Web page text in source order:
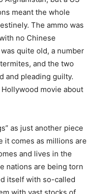
meant the whole
The ammo was
no Chinese
quite old, a number
and the two
and pleading guilty.
movie about
as just another piece
it comes as millions are
and lives in the
nations are being torn
itself with so-called